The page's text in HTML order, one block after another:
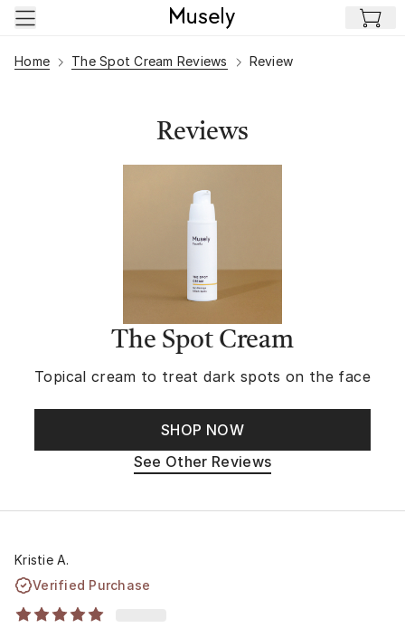
Skip to main content
Home The Spot Cream Reviews Review
Reviews
The Spot Cream
Topical cream to treat dark spots on the face
SHOP NOW
See Other Reviews
Kristie A.
Verified Purchase